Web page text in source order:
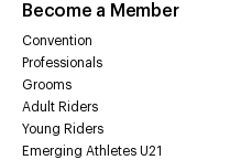
Become a Member
Convention
Professionals
Grooms
Adult Riders
Young Riders
Emerging Athletes U21